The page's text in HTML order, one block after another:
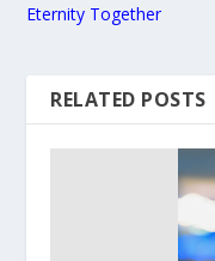
Eternity Together
RELATED POSTS